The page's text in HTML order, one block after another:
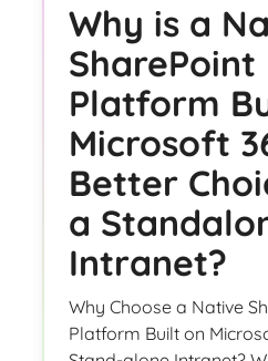
Why is a
Platform
Microsoft
Better
a
Intranet?
Why Choose a Native
Platform Built on